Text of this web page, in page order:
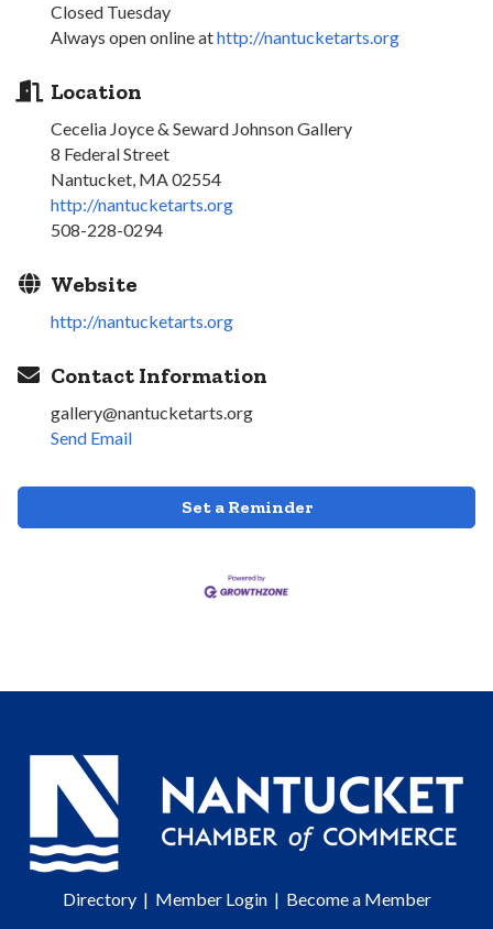
Closed Tuesday
Always open online athttp://nantucketarts.org
Location
Cecelia Joyce & Seward Johnson Gallery
8 Federal Street
Nantucket, MA 02554
http://nantucketarts.org
508-228-0294
Website
http://nantucketarts.org
Contact Information
gallery@nantucketarts.org
Send Email
Set a Reminder
Directory| Member Login| Become a Member